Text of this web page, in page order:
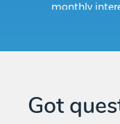
monthly
the borrower
Got